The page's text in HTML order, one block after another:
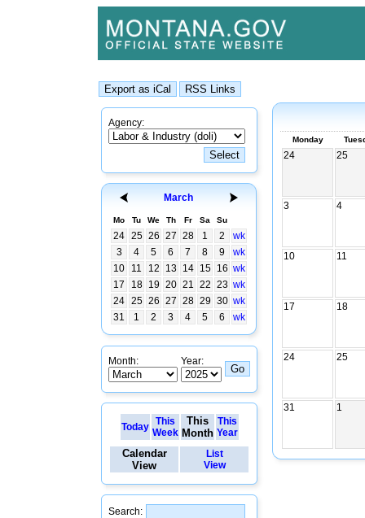
Agency:
March
Mo Tu We Th Fr Sa Su
24 25 26 27 28 1 2
wk
3
4 5 6 7 8 9
wk
10
11 12 13 14 15 16 wk
17
18 19 20 21 22 23 wk
24 25 26 27 28 29 30 wk
31
1 2 3 4 5 6 wk
Month: Year:
Today
This
Week
This
Month
This
Year
Calendar
View
List
View
Search:
Monday
24 25
3 4
10 11
17 18
24 25
31 1